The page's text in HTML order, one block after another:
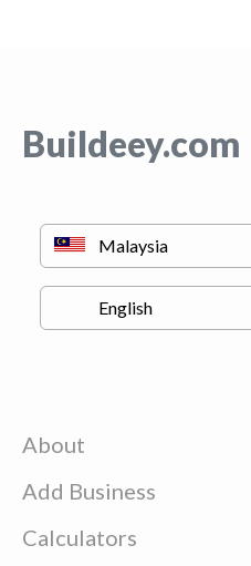
Buildeey.com
About
Add Business
Calculators